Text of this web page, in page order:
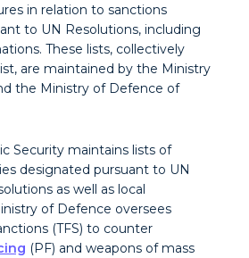
in relation to sanctions
to UN Resolutions, including
These lists, collectively
are maintained by the Ministry
the Ministry of Defence of
Security maintains lists of
designated pursuant to UN
as well as local
of Defence oversees
(TFS) to counter
(PF) and weapons of mass